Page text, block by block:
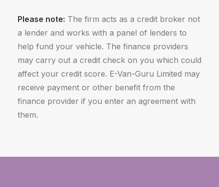
Please note: The firm acts as a credit broker not
a lender and works with a panel of lenders to
help fund your vehicle. The finance providers
may carry out a credit check on you which could
affect your credit score. E-Van-Guru Limited may
receive payment or other benefit from the
finance provider if you enter an agreement with
them.